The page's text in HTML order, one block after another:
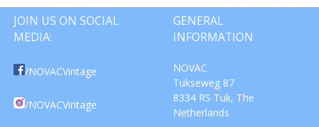
JOIN US ON SOCIAL
MEDIA:
/NOVACVintage
/NOVACVintage
GENERAL
INFORMATION
NOVAC
Tukseweg 87
8334 RS Tuk, The
Netherlands